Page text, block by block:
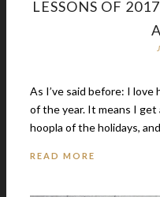
LESSONS OF
As I’ve said before: I
of the year. It means I
hoopla of the holidays,
READ MORE